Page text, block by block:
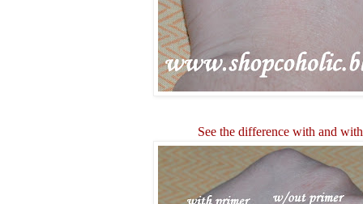
See the difference with and